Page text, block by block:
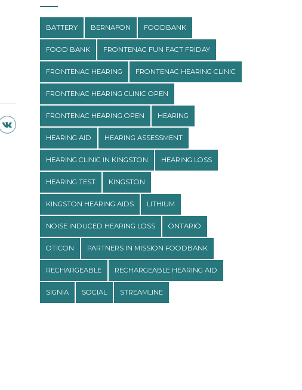
BATTERY BERNAFON FOODBANK
FOOD BANK FRONTENAC FUN FACT FRIDAY
FRONTENAC HEARING FRONTENAC HEARING CLINIC
FRONTENAC HEARING CLINIC OPEN
FRONTENAC HEARING OPEN HEARING
HEARING AID HEARING ASSESSMENT
HEARING CLINIC IN KINGSTON HEARING LOSS
HEARING TEST KINGSTON
KINGSTON HEARING AIDS LITHIUM
NOISE INDUCED HEARING LOSS ONTARIO
OTICON PARTNERS IN MISSION FOODBANK
RECHARGEABLE RECHARGEABLE HEARING AID
SIGNIA SOCIAL STREAMLINE